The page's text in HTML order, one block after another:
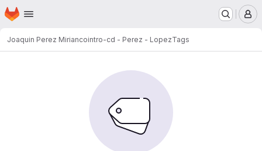
Skip to main content
Homepage
Joaquin Perez Miriancointro-cd - Perez - LopezTags